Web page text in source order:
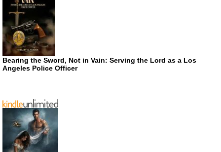
Bearing the Sword, Not in Vain: Serving the Lord as a Los
Angeles Police Officer